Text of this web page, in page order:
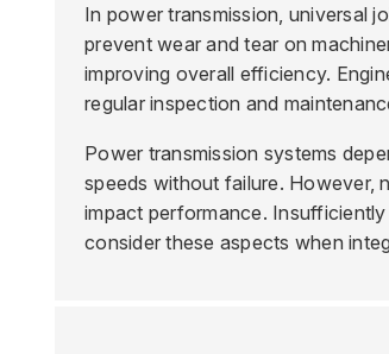
In power transmission, universal
prevent wear and tear on
improving overall efficiency.
regular inspection and
Power transmission systems
speeds without failure. However,
impact performance.
consider these aspects when